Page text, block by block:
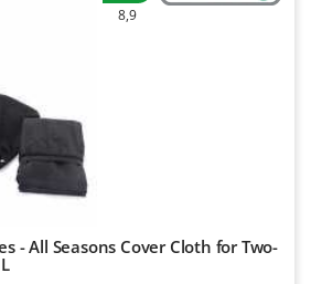
8,9
- All Seasons Cover Cloth for Two-